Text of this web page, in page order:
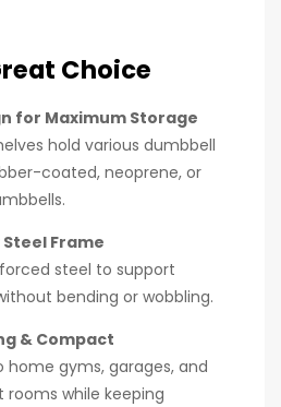
Choice
for Maximum Storage
hold various dumbbell
coated, neoprene, or
Frame
steel to support
bending or wobbling.
& Compact
home gyms, garages, and
rooms while keeping